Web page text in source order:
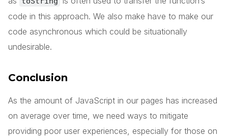
code in this approach. We also make have to make our
code asynchronous which could be situationally
undesirable.
Conclusion
As the amount of JavaScript in our pages has increased
on average over time, we need ways to mitigate
providing poor user experiences, especially for those on